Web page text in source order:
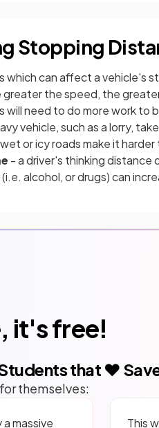
Stopping
which can affect a vehicle's
greater the speed, the
will need to do more work to
vehicle, such as a lorry,
or icy roads make it
- a driver's thinking distance
alcohol, or drugs) can
it's free!
that ❤️
themselves:
massive
This